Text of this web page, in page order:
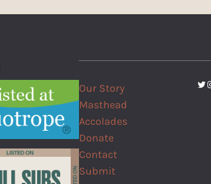
Our Story
Masthead
Accolades
Donate
Contact
Submit